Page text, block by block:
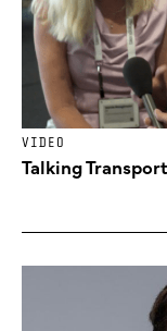
VIDEO
Talking